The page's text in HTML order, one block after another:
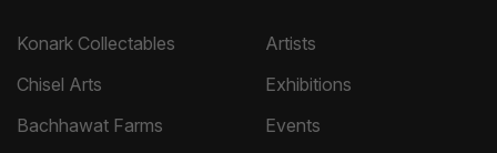
Konark Collectables
Chisel Arts
Bachhawat Farms
Artists
Exhibitions
Events